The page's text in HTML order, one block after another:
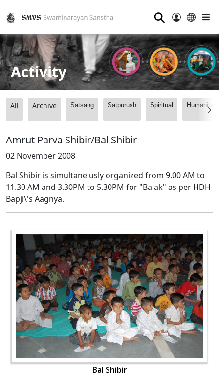
⚲
Activity
All Archive Satsang Satpurush Spiritual
Amrut Parva Shibir/Bal Shibir
02 November 2008
Bal Shibir is simultanelusly organized from 9.00 AM to
11.30 AM and 3.30PM to 5.30PM for "Balak" as per HDH
Bapji\'s Aagnya.
Bal Shibir